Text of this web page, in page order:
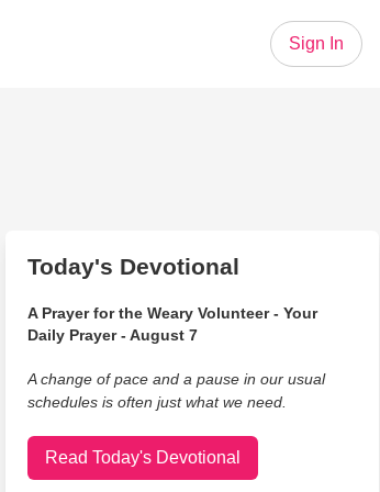
Sign In
Today's Devotional
A Prayer for the Weary Volunteer - Your
Daily Prayer - August 7
A change of pace and a pause in our usual
schedules is often just what we need.
Read Today's Devotional